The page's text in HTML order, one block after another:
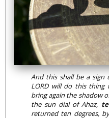
And this shall be a
LORD will do this thing
bring again the shadow
the sun dial of Ahaz,
returned ten degrees,